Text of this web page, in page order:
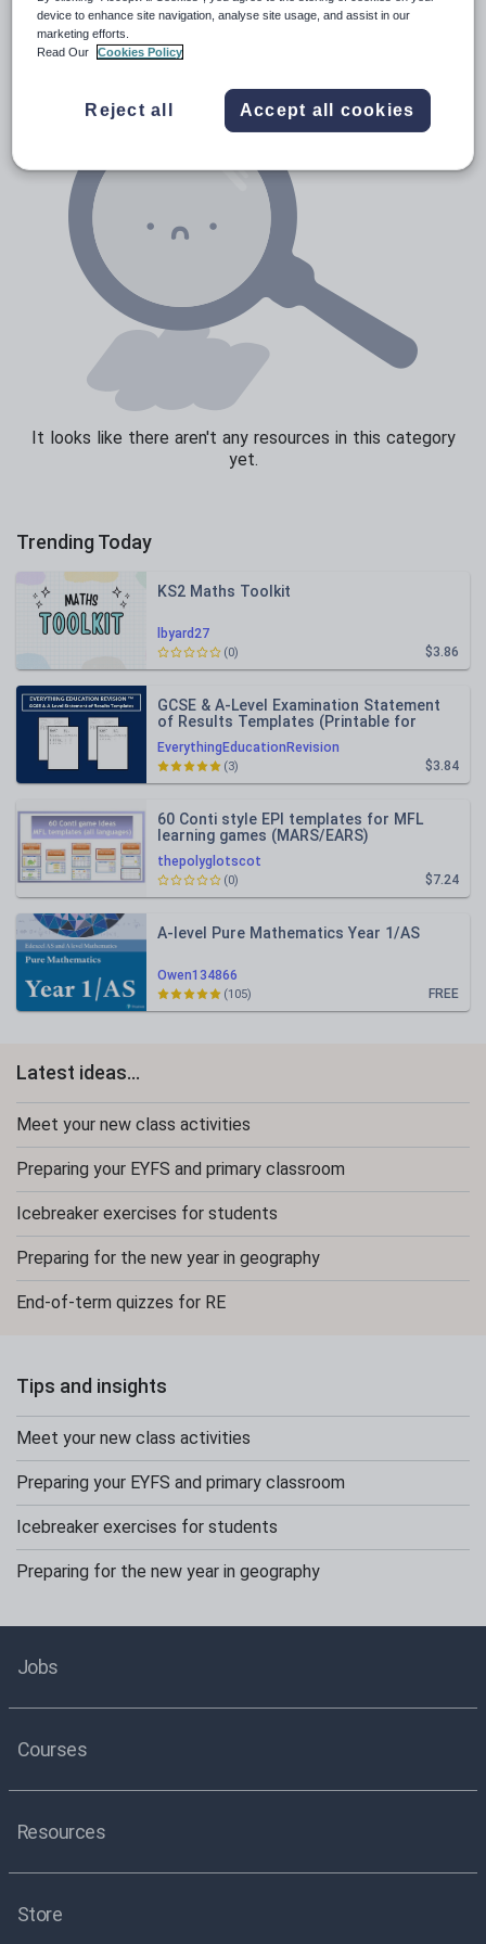
Social issues
Texts
It looks like there aren't any resources in this category
yet.
Trending Today
lbyard27
KS2 Maths Toolkit
$3.86
(0)
EverythingEducationRevision
GCSE & A-Level Examination Statement
of Results Templates (Printable for
Mock Exam Administration)
$3.84
(3)
thepolyglotscot
60 Conti style EPI templates for MFL
learning games (MARS/EARS)
$7.24
(0)
Owen134866
A-level Pure Mathematics Year 1/AS
FREE
(105)
Latest ideas...
Meet your new class activities
Preparing your EYFS and primary classroom
Icebreaker exercises for students
Preparing for the new year in geography
End-of-term quizzes for RE
Tips and insights
Meet your new class activities
Preparing your EYFS and primary classroom
Icebreaker exercises for students
Preparing for the new year in geography
Jobs
Courses
Resources
Store
device to enhance site navigation, analyse site usage, and assist in our
marketing efforts.
Read Our
Cookies Policy
Reject all Accept all cookies